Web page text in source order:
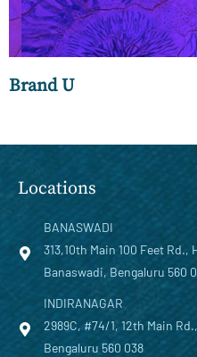
Brand U
Locations
BANASWADI
313,10th Main 100 Feet Rd.,
Banaswadi, Bengaluru 560
INDIRANAGAR
2989C, #74/1, 12th Main
Bengaluru 560 038